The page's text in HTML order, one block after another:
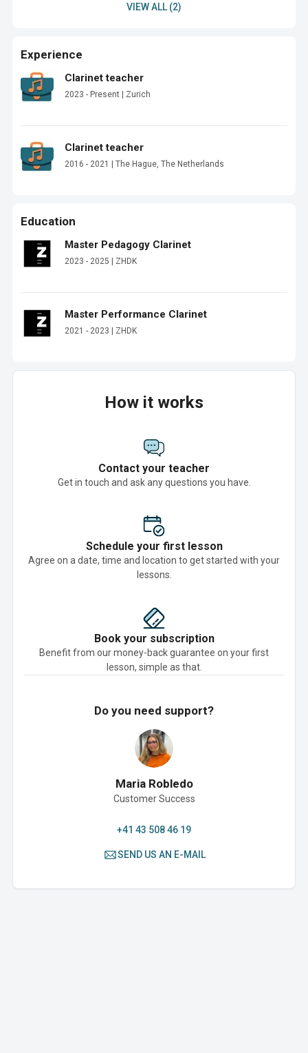
VIEW ALL (2)
Experience
Clarinet teacher
2023 - Present | Zurich
Clarinet teacher
2016 - 2021 | The Hague, The Netherlands
Education
Master Pedagogy Clarinet
2023 - 2025 | ZHDK
Master Performance Clarinet
2021 - 2023 | ZHDK
How it works
Contact your teacher
Get in touch and ask any questions you have.
Schedule your first lesson
Agree on a date, time and location to get started with your
lessons.
Book your subscription
Benefit from our money-back guarantee on your first
lesson, simple as that.
Do you need support?
Maria Robledo
Customer Success
+41 43 508 46 19
SEND US AN E-MAIL